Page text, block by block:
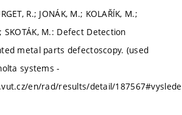
R.; JONÁK, M.; KOLAŘÍK, M.;
SKOTÁK, M.: Defect Detection
metal parts defectoscopy. (used
systems -
en/rad/results/detail/